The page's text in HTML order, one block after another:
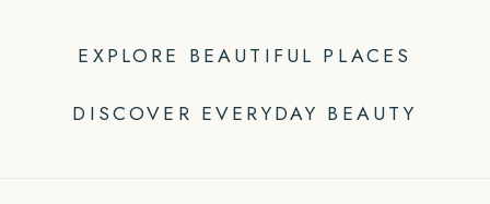
EXPLORE BEAUTIFUL PLACES
DISCOVER EVERYDAY BEAUTY